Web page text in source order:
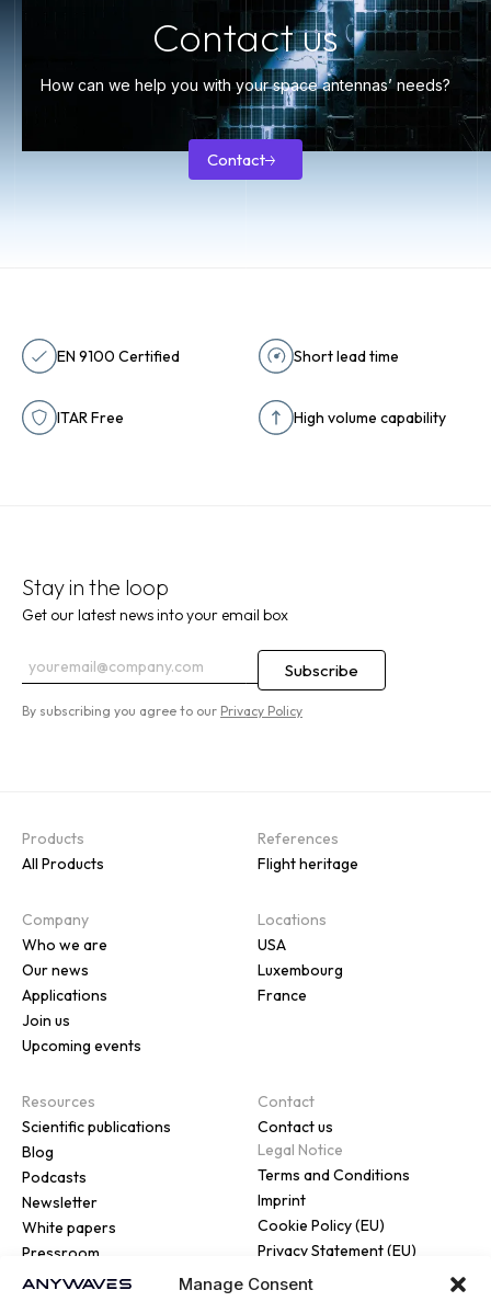
Manage Consent
Contact us
How can we help you with your space antennas’ needs?
Contact
EN 9100 Certified Short lead time
ITAR Free High volume capability
Stay in the loop
Get our latest news into your email box
By subscribing you agree to our Privacy Policy
Products
All Products
References
Flight heritage
Company
Who we are
Our news
Applications
Join us
Upcoming events
Locations
USA
Luxembourg
France
Resources
Scientific publications
Blog
Podcasts
Newsletter
White papers
Pressroom
Contact
Contact us
Legal Notice
Terms and Conditions
Imprint
Cookie Policy (EU)
Privacy Statement (EU)